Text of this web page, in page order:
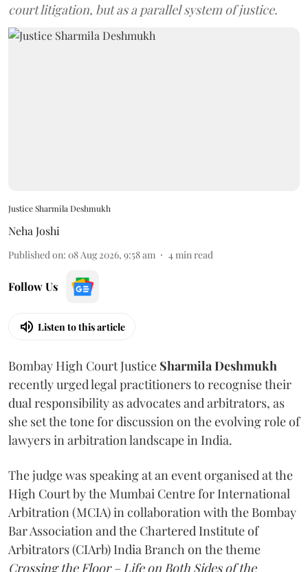
court litigation, but as a parallel system of justice.
Justice Sharmila Deshmukh
Neha Joshi
Published on: 08 Aug 2026, 9:58 am 4min read
Follow Us
Listen to this article
Bombay High Court Justice Sharmila Deshmukh
recently urged legal practitioners to recognise their
dual responsibility as advocates and arbitrators, as
she set the tone for discussion on the evolving role of
lawyers in arbitration landscape in India.
The judge was speaking at an event organised at the
High Court by the Mumbai Centre for International
Arbitration (MCIA) in collaboration with the Bombay
Bar Association and the Chartered Institute of
Arbitrators (CIArb) India Branch on the theme
Crossing the Floor – Life on Both Sides of the